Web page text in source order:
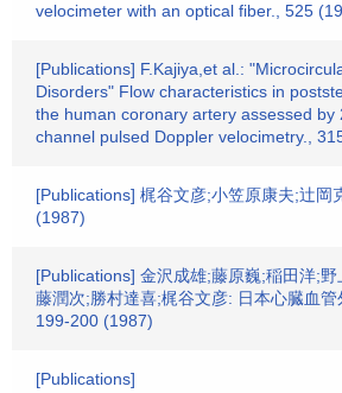
velocimeter with an optical fiber., 525
[Publications] F.Kajiya,et al.:
Disorders" Flow characteristics in
the human coronary artery assessed by
channel pulsed Doppler velocimetry.,
[Publications] 梶谷文彦;小笠原康夫;辻岡
(1987)
[Publications] 金沢成雄;藤原巍;稲田洋;
藤潤次;勝村達喜;梶谷文彦: 日本心臓血管
199-200 (1987)
[Publications]